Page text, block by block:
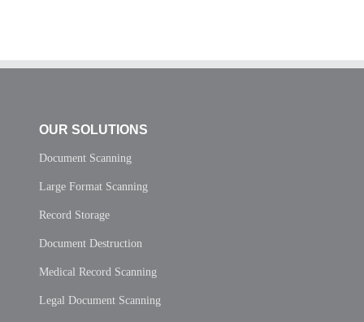
OUR SOLUTIONS
Document Scanning
Large Format Scanning
Record Storage
Document Destruction
Medical Record Scanning
Legal Document Scanning